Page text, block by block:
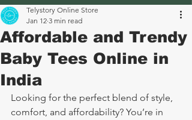
Affordable and Trendy
Baby Tees Online in
India
Telystory Online Store
Jan 12 3 min read
Looking for the perfect blend of style,
comfort, and affordability? You’re in